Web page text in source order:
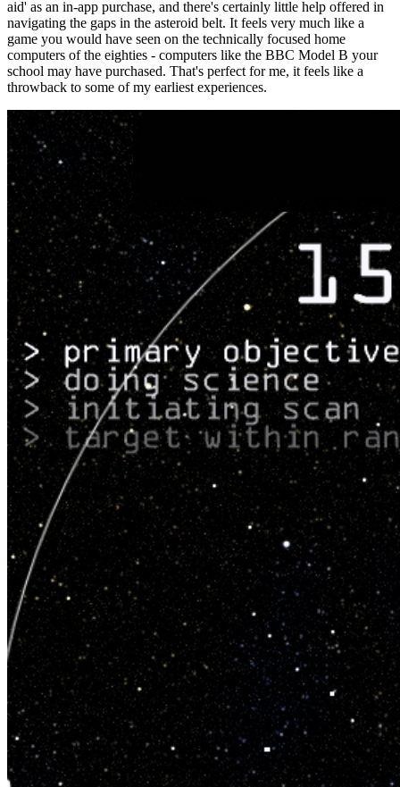
aid' as an in-app purchase, and there's certainly little help offered in
navigating the gaps in the asteroid belt. It feels very much like a
game you would have seen on the technically focused home
computers of the eighties - computers like the BBC Model B your
school may have purchased. That's perfect for me, it feels like a
throwback to some of my earliest experiences.